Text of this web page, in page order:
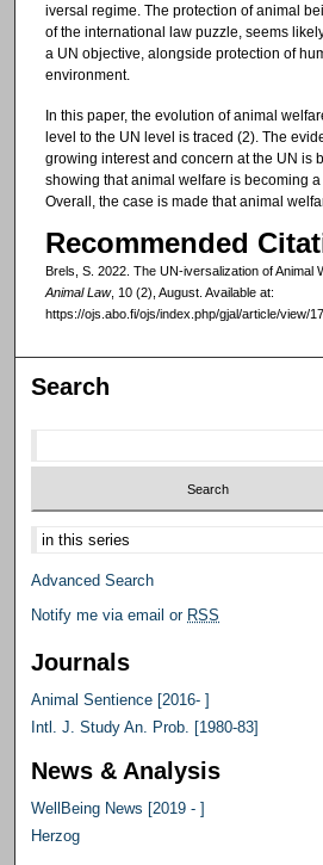
iversal regime. The protection of animal
of the international law puzzle, seems
a UN objective, alongside protection of
environment.
In this paper, the evolution of animal
level to the UN level is traced (2). The
growing interest and concern at the UN is
showing that animal welfare is becoming
Overall, the case is made that animal
Recommended
Brels, S. 2022. The UN-iversalization of Animal
Animal Law, 10 (2), August. Available at:
https://ojs.abo.fi/ojs/index.php/gjal/article/view/
Search
Select context to search:
Advanced Search
Notify me via email or RSS
Journals
Animal Sentience [2016- ]
Intl. J. Study An. Prob. [1980-83]
News & Analysis
WellBeing News [2019 - ]
Herzog